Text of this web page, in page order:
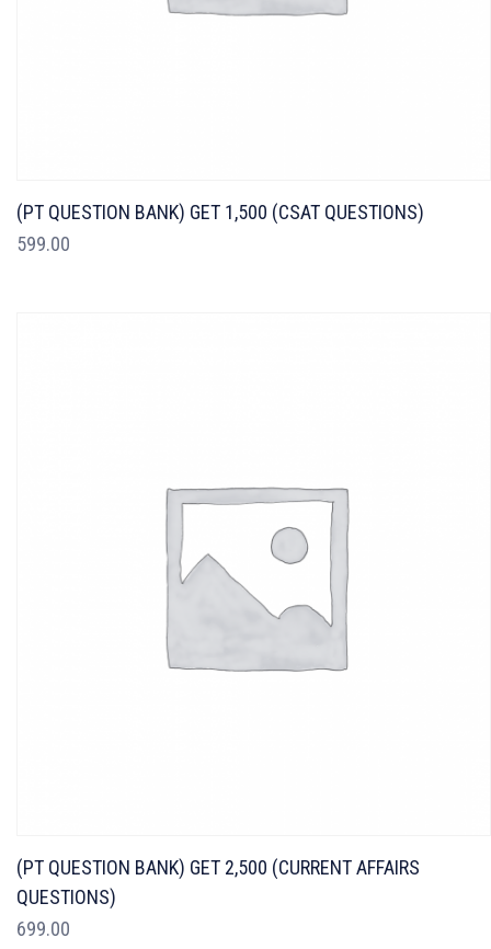
(PT QUESTION BANK) GET 1,500 (CSAT QUESTIONS)
599.00
(PT QUESTION BANK) GET 2,500 (CURRENT AFFAIRS
QUESTIONS)
699.00